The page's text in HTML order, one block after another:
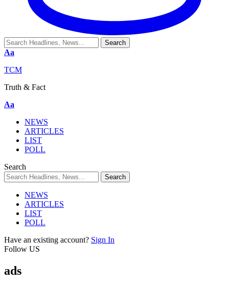
Aa
TCM
Truth & Fact
Aa
NEWS
ARTICLES
LIST
POLL
Search
NEWS
ARTICLES
LIST
POLL
Have an existing account? Sign In
Follow US
ads